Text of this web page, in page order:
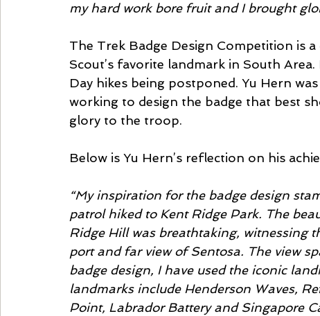
my hard work bore fruit and I brought
The Trek Badge Design Competition is
Scout’s favorite landmark in South
Day hikes being postponed. Yu Hern
working to design the badge that best
glory to the troop.
Below is Yu Hern’s reflection on his
“My inspiration for the badge design
patrol hiked to Kent Ridge Park. The
Ridge Hill was breathtaking, witnessing
port and far view of Sentosa. The view
badge design, I have used the iconic
landmarks include Henderson Waves,
Point, Labrador Battery and Singapore